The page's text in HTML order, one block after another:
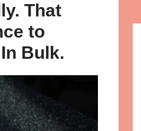
That
to
Bulk.